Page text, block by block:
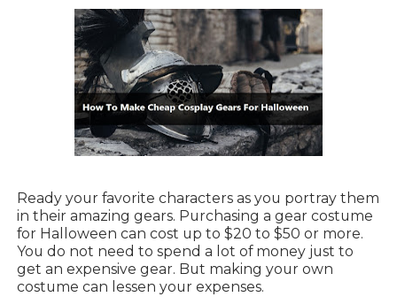
Ready your favorite characters as you portray them
in their amazing gears. Purchasing a gear costume
for Halloween can cost up to $20 to $50 or more.
You do not need to spend a lot of money just to
get an expensive gear. But making your own
costume can lessen your expenses.